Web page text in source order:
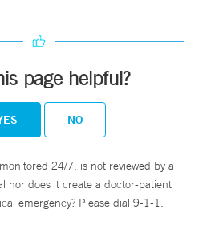
page helpful?
NO
24/7, is not reviewed by a
nor does it create a doctor-patient
emergency? Please dial 9-1-1.